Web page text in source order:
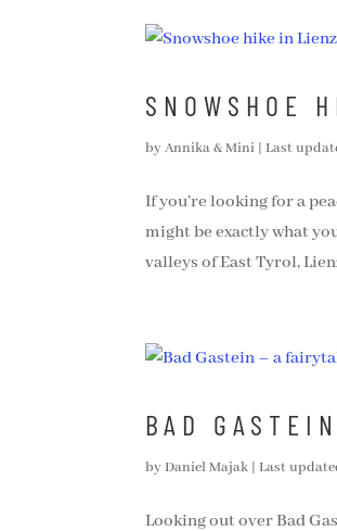
SNOWSHOE
byAnnika & Mini |Last
If you’re looking for a
might be exactly what
valleys of East Tyrol,
BAD
byDaniel Majak |Last
Looking out over Bad